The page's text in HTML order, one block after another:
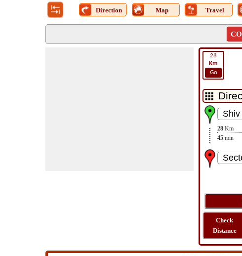
Direction Map Travel
28
Km
Go
28 Km
45 min
Check
Distance